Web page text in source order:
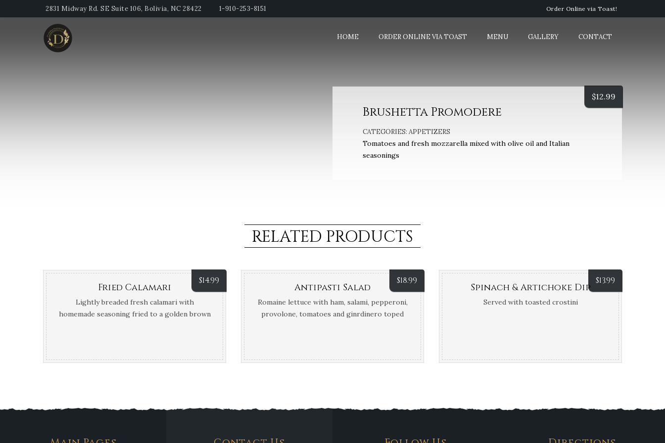
Order Online via Toast!
2831 Midway Rd. SE Suite 106, Bolivia, NC 28422 1-910-253-8151
HOME ORDER ONLINE VIA TOAST MENU GALLERY CONTACT
Brushetta Promodere
CATEGORIES: APPETIZERS
Tomatoes and fresh mozzarella mixed with olive oil and Italian
seasonings
$12.99
RELATED PRODUCTS
$14.99
Fried Calamari
Lightly breaded fresh calamari with
homemade seasoning fried to a golden brown
$18.99
Antipasti Salad
Romaine lettuce with ham, salami, pepperoni,
provolone, tomatoes and ginrdinero toped
$13.99
Spinach & Artichoke Dip
Served with toasted crostini